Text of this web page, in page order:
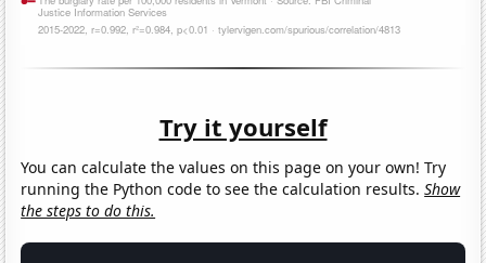
Try it yourself
You can calculate the values on this page on your own! Try
running the Python code to see the calculation results.Show
the steps to do this.